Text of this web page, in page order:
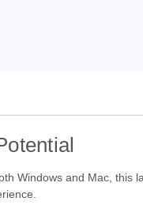
Windows and Mac, this